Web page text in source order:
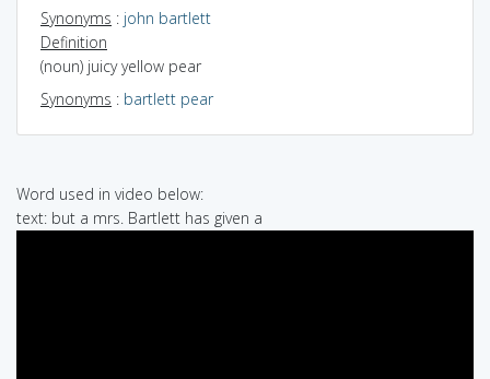
Synonyms : john bartlett
Definition
(noun) juicy yellow pear
Synonyms : bartlett pear
Word used in video below:
text: but a mrs. Bartlett has given a